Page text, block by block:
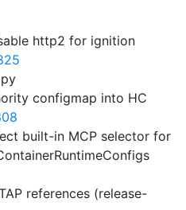
http2 for ignition
configmap into HC
built-in MCP selector for
references (release-